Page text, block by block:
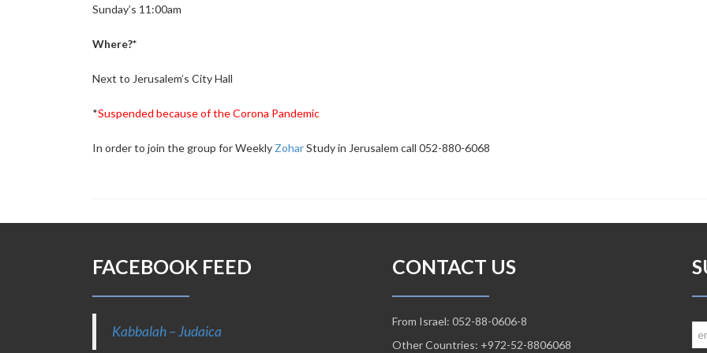
Sunday’s 11:00am
Where?*
Next to Jerusalem’s City Hall
*Suspended because of the Corona Pandemic
In order to join the group for Weekly ZoharStudy in Jerusalem call 052-880-6068
FACEBOOK FEED
Kabbalah – Judaica
CONTACT US
From Israel: 052-88-0606-8
Other Countries: +972-52-8806068